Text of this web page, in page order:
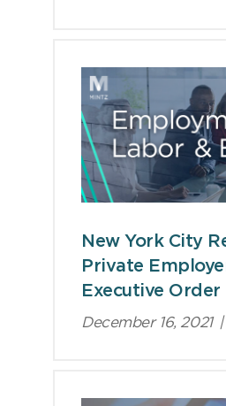
New York City
Private
Executive Order
December 16, 2021 |